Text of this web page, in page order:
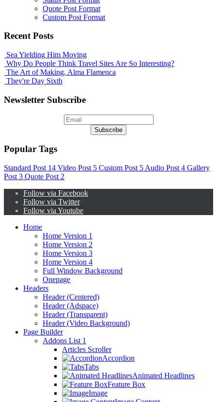
Quote Post Format
Custom Post Format
Recent Posts
Sea Yielding Him Moving
Why Do People Think Travel Sites Are So Interesting?
The Art of Making, Alma Flamenca
They're Day Sixth
Newsletter Subscribe
Popular Tags
Standard Post 14 Video Post 5 Custom Post 5 Audio Post 4 Gallery
Post 3 Quote Post 2
Follow via Facebook
Follow via Twitter
Follow via Youtube
Home
Home Version 1
Home Version 2
Home Version 3
Home Version 4
Full Window Background
Onepage
Headers
Header (Centered)
Header (Adspace)
Header (Transparent)
Header (Video Background)
Page Builder
Addons List 1
Articles Scroller
Accordion
Tabs
Animated Headlines
Feature Box
Image